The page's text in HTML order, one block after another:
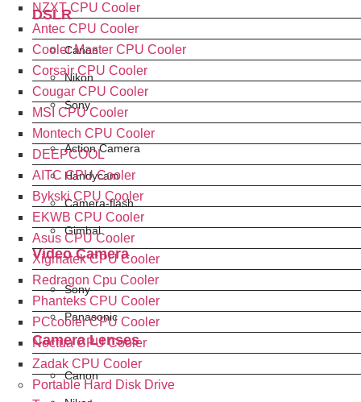
DSLR
Canon
Nikon
Sony
Action Camera
Handycam
Camera-flash
Gimbal
Video Camera
Sony
Panasonic
Camera Lenses
Canon
NZXT CPU Cooler
Antec CPU Cooler
Cooler Master CPU Cooler
Corsair CPU Cooler
Cougar CPU Cooler
MSI CPU Cooler
Montech CPU Cooler
DEEPCOOL
AITC CPU Cooler
Bykski CPU Cooler
EKWB CPU Cooler
Asus CPU Cooler
Xigmatek CPU Cooler
Redragon Cpu Cooler
Phanteks CPU Cooler
PCcooler CPU Cooler
Noctua CPU Cooler
Zadak CPU Cooler
Portable Hard Disk Drive